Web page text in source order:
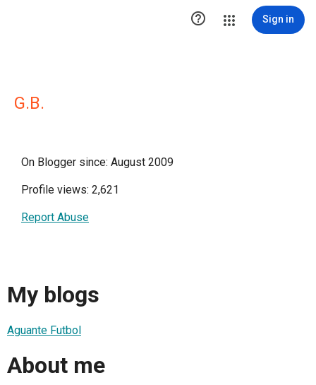
 Sign in
G.B.
On Blogger since: August 2009
Profile views: 2,621
Report Abuse
My blogs
Aguante Futbol
About me